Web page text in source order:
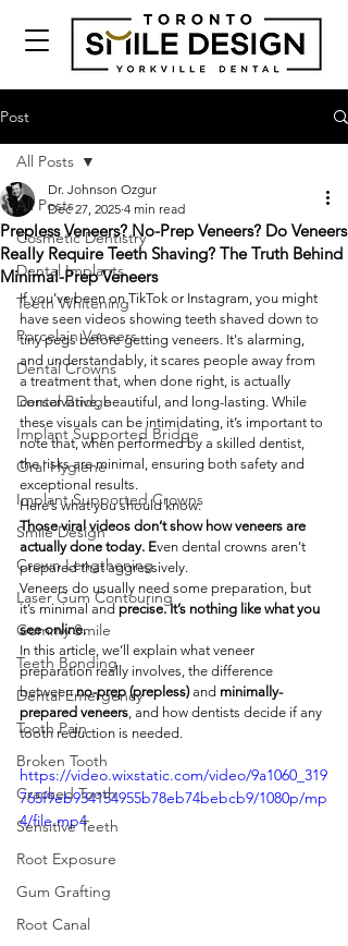
Post
All Posts
Cosmetic Dentistry
Dental Implants
Teeth Whitening
Porcelain Veneers
Dental Crowns
Dental Bridge
Implant Supported Bridge
Oral Hygiene
Implant Supported Crowns
Smile Design
Crown Lengthening
Laser Gum Contouring
Gummy Smile
Teeth Bonding
Dental Emergency
Tooth Pain
Broken Tooth
Cracked Tooth
Sensitive Teeth
Root Exposure
Gum Grafting
Root Canal
All Posts
Prepless Veneers? No-Prep Veneers? Do Veneers
Really Require Teeth Shaving? The Truth Behind
Minimal-Prep Veneers
Dr. Johnson Ozgur
Dec 27, 2025 4 min read
If you’ve been on TikTok or Instagram, you might
have seen videos showing teeth shaved down to
tiny pegs before getting veneers. It's alarming,
and understandably, it scares people away from
a treatment that, when done right, is actually
conservative, beautiful, and long-lasting. While
these visuals can be intimidating, it’s important to
note that, when performed by a skilled dentist,
the risks are minimal, ensuring both safety and
exceptional results.
Here’s what you should know:
Those viral videos don’t show how veneers are
actually done today. Even dental crowns aren’t
prepared that aggressively.
Veneers do usually need some preparation, but
it’s minimal and precise. It’s nothing like what you
see online.
In this article, we’ll explain what veneer
preparation really involves, the difference
between no-prep (prepless) and minimally-
prepared veneers, and how dentists decide if any
tooth reduction is needed.
https://video.wixstatic.com/video/9a1060_319
765f9eb934154955b78eb74bebcb9/1080p/mp
4/file.mp4